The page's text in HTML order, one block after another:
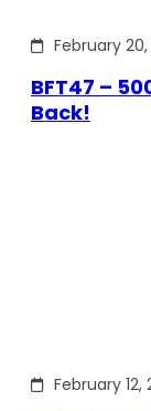
February
BFT47 –
Back!
February 12,